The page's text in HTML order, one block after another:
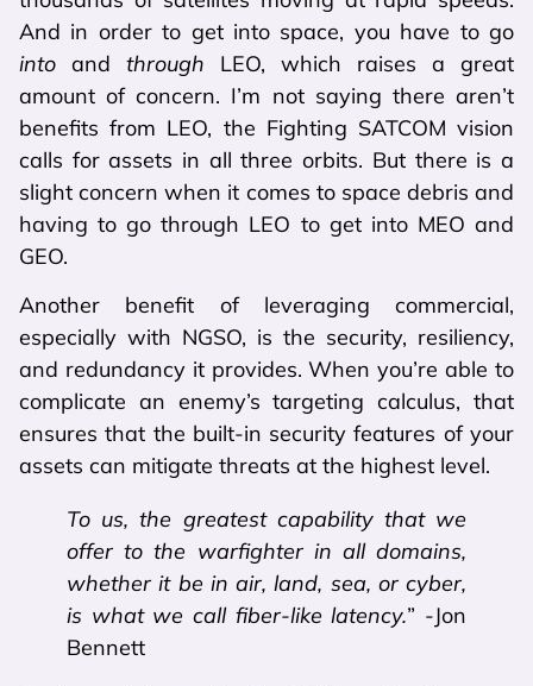
And in order to get into space, you have to go
into and through LEO, which raises a great
amount of concern. I’m not saying there aren’t
benefits from LEO, the Fighting SATCOM vision
calls for assets in all three orbits. But there is a
slight concern when it comes to space debris and
having to go through LEO to get into MEO and
GEO.
Another benefit of leveraging commercial,
especially with NGSO, is the security, resiliency,
and redundancy it provides. When you’re able to
complicate an enemy’s targeting calculus, that
ensures that the built-in security features of your
assets can mitigate threats at the highest level.
To us, the greatest capability that we
offer to the warfighter in all domains,
whether it be in air, land, sea, or cyber,
is what we call fiber-like latency.” -Jon
Bennett